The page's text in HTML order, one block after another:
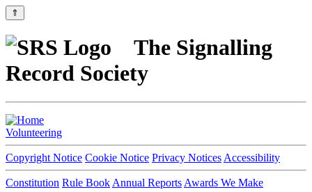
⇑
The Signalling
Record Society
Volunteering
Copyright Notice Cookie Notice Privacy Notices Accessibility
Constitution Rule Book Annual Reports Awards We Make